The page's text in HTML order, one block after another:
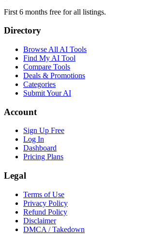
First 6 months free for all listings.
Directory
Browse All AI Tools
Find My AI Tool
Compare Tools
Deals & Promotions
Categories
Submit Your AI
Account
Sign Up Free
Log In
Dashboard
Pricing Plans
Legal
Terms of Use
Privacy Policy
Refund Policy
Disclaimer
DMCA / Takedown